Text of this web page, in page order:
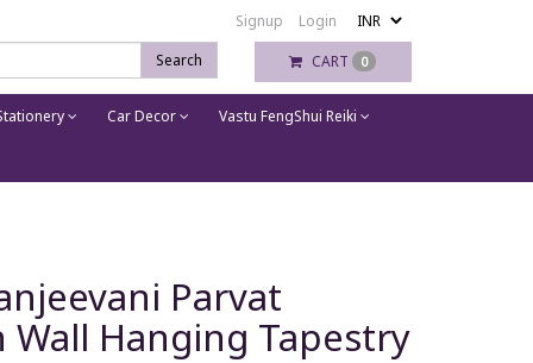
Signup
Login
Search
CART 0
Car Decor Vastu FengShui Reiki
Parvat
Hanging Tapestry